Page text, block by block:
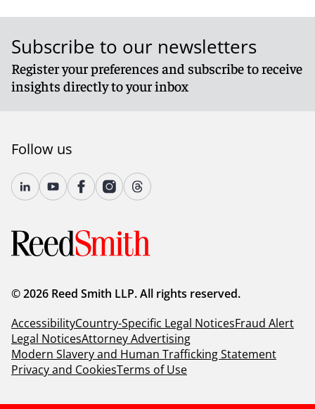
Subscribe to our newsletters
Register your preferences and subscribe to receive
insights directly to your inbox
Follow us
© 2026 Reed Smith LLP. All rights reserved.
AccessibilityCountry-Specific Legal NoticesFraud Alert
Legal NoticesAttorney Advertising
Modern Slavery and Human Trafficking Statement
Privacy and CookiesTerms of Use